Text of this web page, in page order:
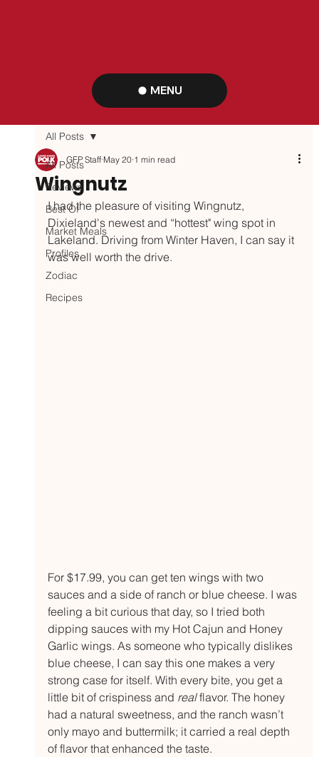
MENU
All Posts
Reviews
Best Of
Market Meals
Profiles
Zodiac
Recipes
All Posts
Wingnutz
GFP Staff May 20 1 min read
I had the pleasure of visiting Wingnutz,
Dixieland's newest and “hottest" wing spot in
Lakeland. Driving from Winter Haven, I can say it
was well worth the drive.
For $17.99, you can get ten wings with two
sauces and a side of ranch or blue cheese. I was
feeling a bit curious that day, so I tried both
dipping sauces with my Hot Cajun and Honey
Garlic wings. As someone who typically dislikes
blue cheese, I can say this one makes a very
strong case for itself. With every bite, you get a
little bit of crispiness and real flavor. The honey
had a natural sweetness, and the ranch wasn’t
only mayo and buttermilk; it carried a real depth
of flavor that enhanced the taste.